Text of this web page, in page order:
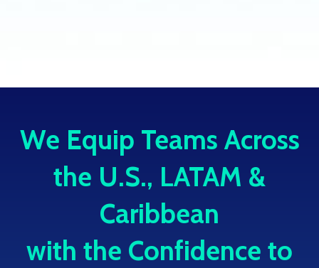
We Equip Teams Across
the U.S., LATAM &
Caribbean
with the Confidence to